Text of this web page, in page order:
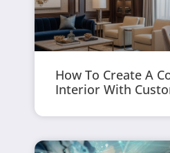
How To Create A
Interior With